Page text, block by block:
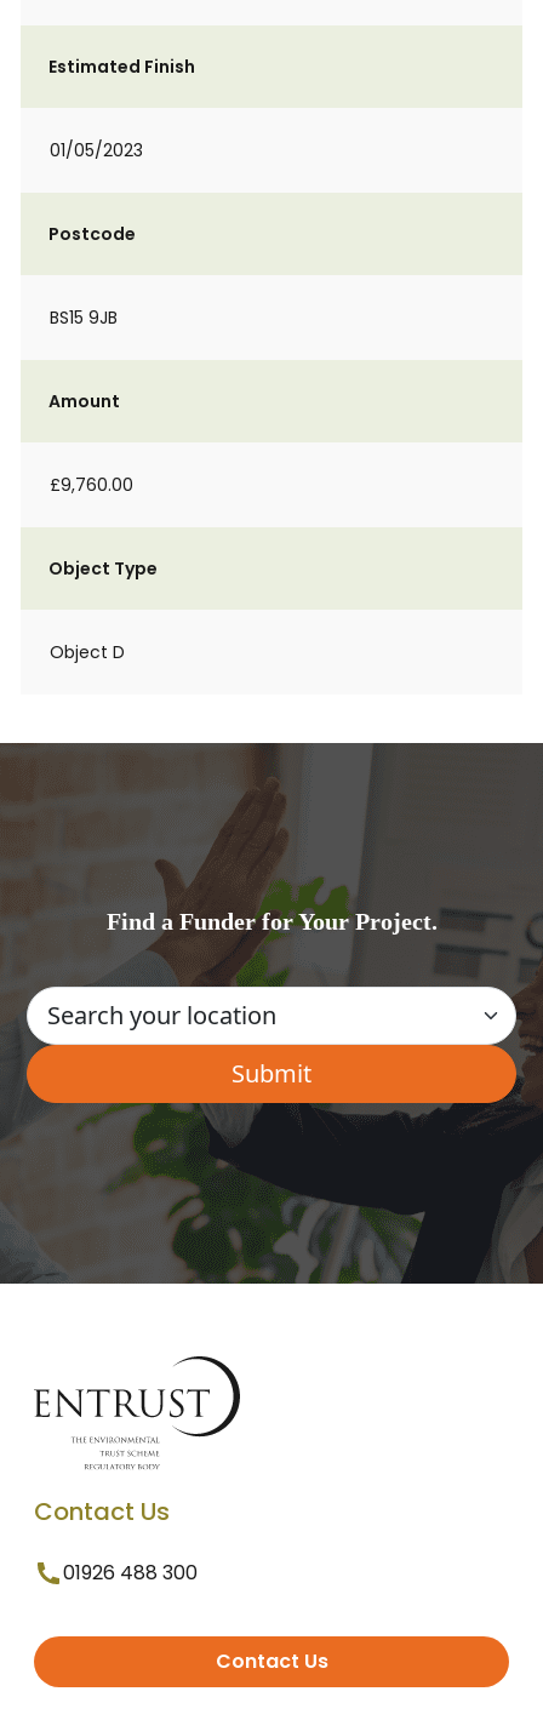
Estimated Finish
01/05/2023
Postcode
BS15 9JB
Amount
£9,760.00
Object Type
Object D
Find a Funder for Your Project.
Contact Us
01926 488 300
Contact Us